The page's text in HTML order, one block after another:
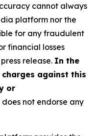
cannot always
platform nor the
for any fraudulent
financial losses
release. In the
against this
or
not endorse any